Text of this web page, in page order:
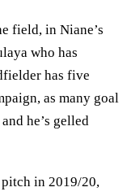
field, in Niane’s
who has
has five
as many goal
he’s gelled
in 2019/20,